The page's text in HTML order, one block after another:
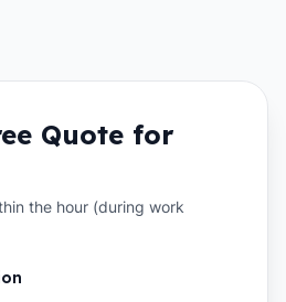
Quote for
the hour (during work